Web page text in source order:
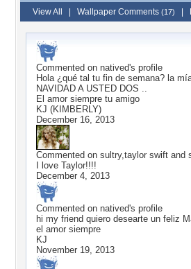
View All Wallpaper Comments (17)
Commented on natived's profile
Hola ¿qué tal tu fin de semana? la
NAVIDAD A USTED DOS ..
El amor siempre tu amigo
KJ (KIMBERLY)
December 16, 2013
Commented on sultry,taylor swift and
I love Taylor!!!!
December 4, 2013
Commented on natived's profile
hi my friend quiero desearte un feliz
el amor siempre
KJ
November 19, 2013